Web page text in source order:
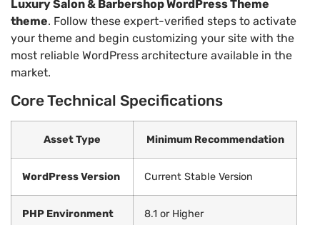
Luxury Salon & Barbershop WordPress Theme
theme. Follow these expert-verified steps to activate
your theme and begin customizing your site with the
most reliable WordPress architecture available in the
market.
Core Technical Specifications
Asset Type Minimum Recommendation
WordPress Version Current Stable Version
PHP Environment 8.1 or Higher